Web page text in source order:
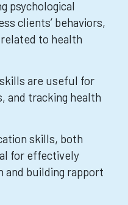
psychological
clients’ behaviors,
to health
are useful for
and tracking health
skills, both
for effectively
and building rapport